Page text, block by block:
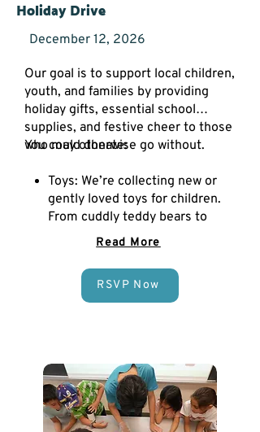
Holiday Drive
December 12, 2026
Our goal is to support local children,
youth, and families by providing
holiday gifts, essential school
supplies, and festive cheer to those
who may otherwise go without.
You could donate:
Toys: We’re collecting new or
gently loved toys for children.
From cuddly teddy bears to
creative building sets and fun
board games!
Books: We’re collecting new
and gently used books for kids
and teens, from picture books
classics. Donate a story, share
the magic, and help a child
dream big this Christmas.
School Supplies: We aim to
Read More
RSVP Now